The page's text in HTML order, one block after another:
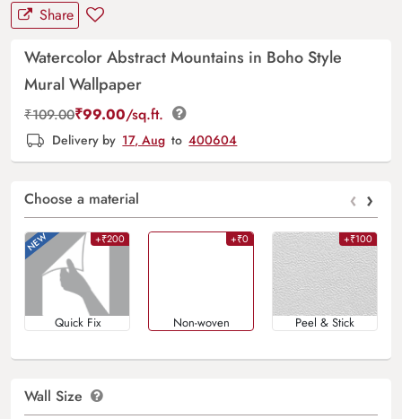
Share
Watercolor Abstract Mountains in Boho Style
Mural Wallpaper
₹109.00₹99.00/sq.ft.
Delivery by 17, Aug to 400604
Choose a material ‹ ›
+₹200
Quick Fix
+₹0
Non-woven
+₹100
Peel & Stick
Wall Size